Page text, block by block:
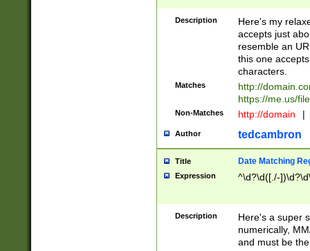
[\w]+\=[\w\-]+)*)$
Description
Here's my
accepts just
resemble an
this one
characters.
Matches
http://
https://me.us/
Non-Matches http://domain |
Author tedcambron
Title Date Matching
Expression ^\d?\d([./-
Description
Here's a super
numerically,
and must be